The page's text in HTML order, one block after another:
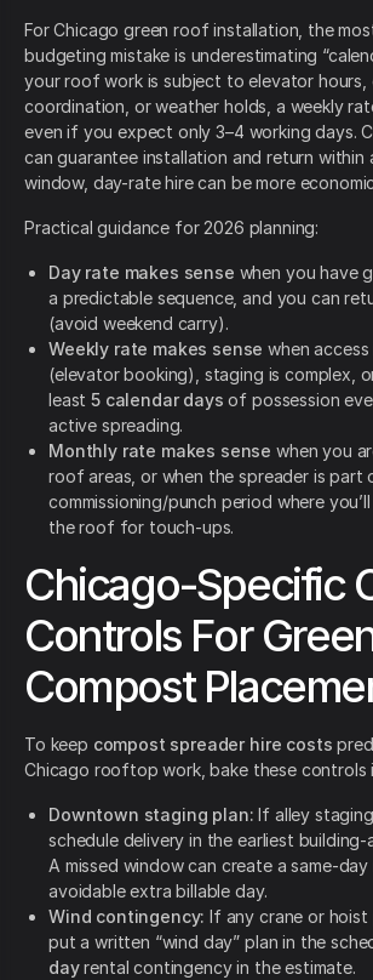
For Chicago green roof installation, the
budgeting mistake is underestimating
your roof work is subject to elevator hours,
coordination, or weather holds, a weekly
even if you expect only 3–4 working days.
can guarantee installation and return within
window, day-rate hire can be more
Practical guidance for 2026 planning:
Day rate makes sense when you have
a predictable sequence, and you can
(avoid weekend carry).
Weekly rate makes sense when
(elevator booking), staging is complex,
least5 calendar days of possession
active spreading.
Monthly rate makes sense when you
roof areas, or when the spreader is part
commissioning/punch period where
the roof for touch-ups.
Chicago-Specific
Controls For
Compost
To keep compost spreader hire costs
Chicago rooftop work, bake these controls
Downtown staging plan: If alley
schedule delivery in the earliest
A missed window can create a same-
avoidable extra billable day.
Wind contingency: If any crane or hoist
put a written “wind day” plan in the
dayrental contingency in the estimate.